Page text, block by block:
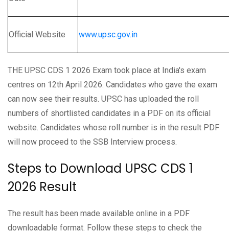
Official Website www.upsc.gov.in
THE UPSC CDS 1 2026 Exam took place at India's exam
centres on 12th April 2026. Candidates who gave the exam
can now see their results. UPSC has uploaded the roll
numbers of shortlisted candidates in a PDF on its official
website. Candidates whose roll number is in the result PDF
will now proceed to the SSB Interview process.
Steps to Download UPSC CDS 1
2026 Result
The result has been made available online in a PDF
downloadable format. Follow these steps to check the